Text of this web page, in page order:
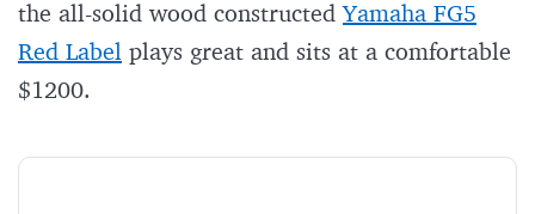
the all-solid wood constructedYamaha FG5
Red Label plays great and sits at a comfortable
$1200.